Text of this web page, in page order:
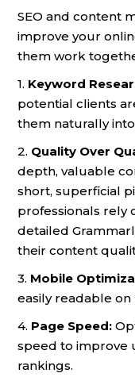
SEO and content
improve your
them work
1. Keyword
potential clients
them naturally
2. Quality Over
depth, valuable
short, superficial
professionals rely
detailed
their content
3. Mobile
easily readable on
4. Page Speed:
speed to improve
rankings.